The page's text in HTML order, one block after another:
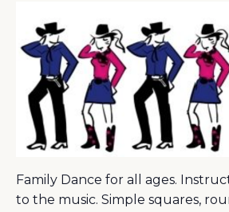
Family Dance for all ages.
to the music. Simple squares,